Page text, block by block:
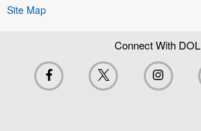
Site Map
Connect With DOL